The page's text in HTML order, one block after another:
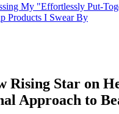
My "Effortlessly Put-
Products I Swear By
Rising Star on
Approach to